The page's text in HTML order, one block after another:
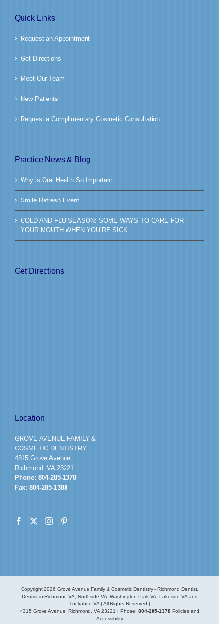
Quick Links
Request an Appointment
Get Directions
Meet Our Team
New Patients
Request a Complimentary Cosmetic Consultation
Practice News & Blog
Why is Oral Health So Important
Smile Refresh Event
COLD AND FLU SEASON: SOME WAYS TO CARE FOR
YOUR MOUTH WHEN YOU’RE SICK
Get Directions
Location
GROVE AVENUE FAMILY &
COSMETIC DENTISTRY
4315 Grove Avenue
Richmond, VA 23221
Phone: 804-285-1378
Fax: 804-285-1388
Copyright 2026 Grove Avenue Family & Cosmetic Dentistry - Richmond Dentist,
Dentist in Richmond VA, Northside VA, Washington Park VA, Lakeside VA and
Tuckahoe VA | All Rights Reserved |
4315 Grove Avenue, Richmond, VA 23221 | Phone: 804-285-1378 Policies and
Accessibility